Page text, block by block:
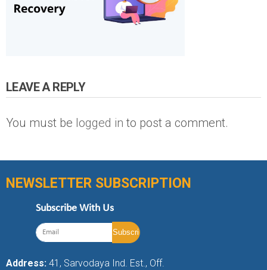
LEAVE A REPLY
You must be logged in to post a comment.
NEWSLETTER SUBSCRIPTION
Subscribe With Us
Address: 41, Sarvodaya Ind. Est., Off.